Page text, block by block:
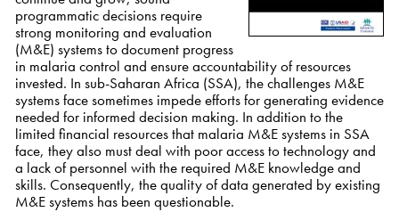
programmatic decisions require
strong monitoring and evaluation
(M&E) systems to document progress
in malaria control and ensure accountability of resources
invested. In sub-Saharan Africa (SSA), the challenges M&E
systems face sometimes impede efforts for generating evidence
needed for informed decision making. In addition to the
limited financial resources that malaria M&E systems in SSA
face, they also must deal with poor access to technology and
a lack of personnel with the required M&E knowledge and
skills. Consequently, the quality of data generated by existing
M&E systems has been questionable.